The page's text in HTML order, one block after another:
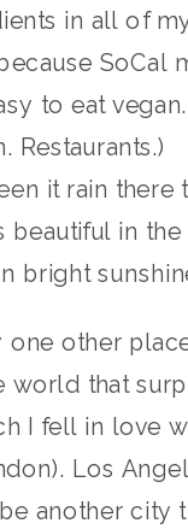
in all of my
SoCal
to eat vegan.
Restaurants.)
it rain there
beautiful in
bright
one other place
world that
I fell in love
Los
another city